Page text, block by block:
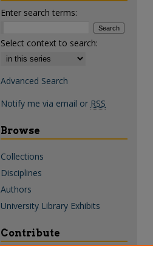
Enter search terms:
Select context to search:
Advanced Search
Notify me via email or RSS
Browse
Collections
Disciplines
Authors
University Library Exhibits
Contribute